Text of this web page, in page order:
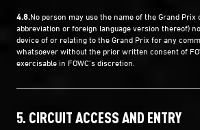
4.8.No person may use the name of the Grand
abbreviation or foreign language version thereof)
device of or relating to the Grand Prix for any
whatsoever without the prior written consent of
exercisable in FOWC’s discretion.
5. CIRCUIT ACCESS AND ENTRY